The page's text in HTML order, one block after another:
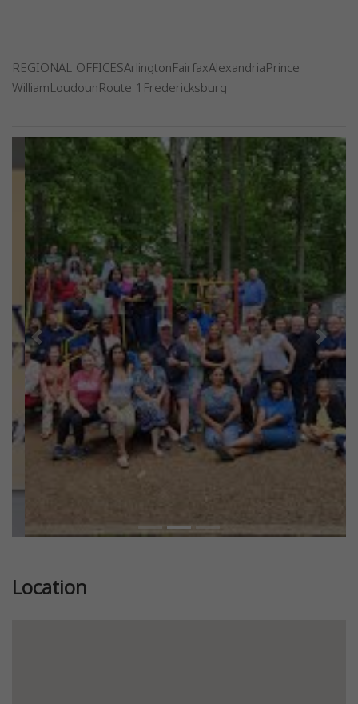
REGIONAL OFFICESArlingtonFairfaxAlexandriaPrince
WilliamLoudounRoute 1Fredericksburg
Previous Next
Location